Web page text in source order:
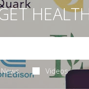
Videos